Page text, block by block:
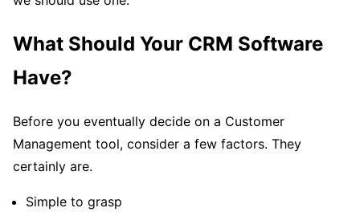
What Should Your CRM Software
Have?
Before you eventually decide on a Customer
Management tool, consider a few factors. They
certainly are.
Simple to grasp